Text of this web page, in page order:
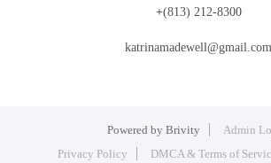
+(813) 212-8300
katrinamadewell@gmail.com
Powered by Brivity
Admin
Privacy Policy
DMCA & Terms of